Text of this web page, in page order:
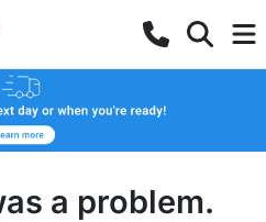
a problem.